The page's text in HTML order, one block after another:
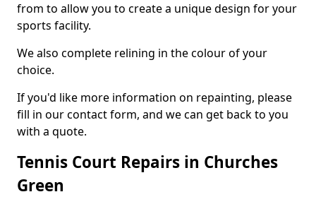
from to allow you to create a unique design for your
sports facility.
We also complete relining in the colour of your
choice.
If you'd like more information on repainting, please
fill in our contact form, and we can get back to you
with a quote.
Tennis Court Repairs in Churches
Green